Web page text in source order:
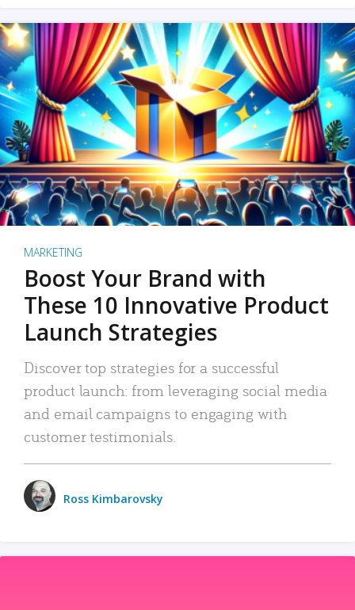
MARKETING
Boost Your Brand with
These 10 Innovative Product
Launch Strategies
Discover top strategies for a successful
product launch: from leveraging social media
and email campaigns to engaging with
customer testimonials.
Ross Kimbarovsky